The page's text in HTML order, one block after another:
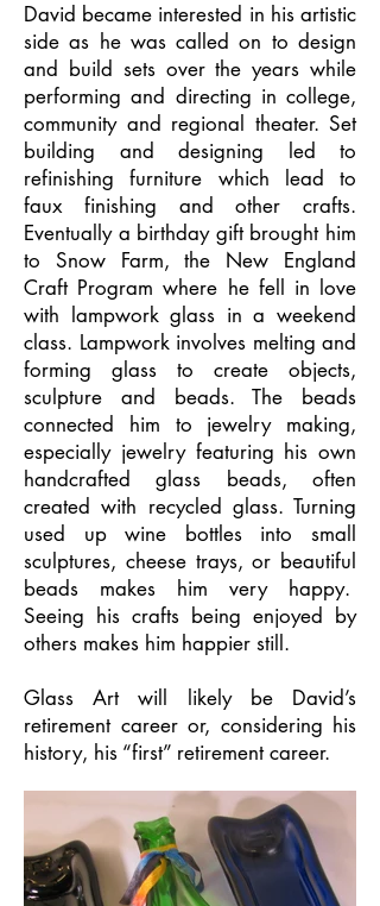
David became interested in his artistic
side as he was called on to design
and build sets over the years while
performing and directing in college,
community and regional theater. Set
building and designing led to
refinishing furniture which lead to
faux finishing and other crafts.
Eventually a birthday gift brought him
to Snow Farm, the New England
Craft Program where he fell in love
with lampwork glass in a weekend
class. Lampwork involves melting and
forming glass to create objects,
sculpture and beads. The beads
connected him to jewelry making,
especially jewelry featuring his own
handcrafted glass beads, often
created with recycled glass. Turning
used up wine bottles into small
sculptures, cheese trays, or beautiful
beads makes him very happy.
Seeing his crafts being enjoyed by
others makes him happier still.
Glass Art will likely be David’s
retirement career or, considering his
history, his “first” retirement career.